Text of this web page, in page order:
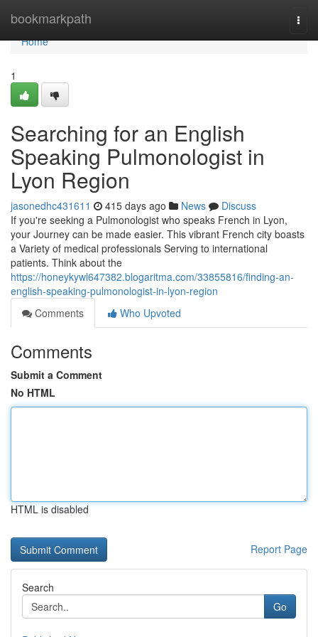
bookmarkpath
Home
Home
1
Searching for an English
Speaking Pulmonologist in
Lyon Region
jasonedhc431611 415 days ago News
Discuss
If you're seeking a Pulmonologist who speaks French in Lyon,
your Journey can be made easier. This vibrant French city boasts
a Variety of medical professionals Serving to international
patients. Think about the
https://honeykywl647382.blogaritma.com/33855816/finding-an-
english-speaking-pulmonologist-in-lyon-region
Comments
Who Upvoted
Comments
Submit a Comment
No HTML
HTML is disabled
Report Page
Search
Go